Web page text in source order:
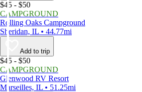
$45 - $50
CAMPGROUND
Rolling Oaks Campground
Sheridan, IL • 44.77mi
Add to trip
$45 - $50
CAMPGROUND
Glenwood RV Resort
Marseilles, IL • 51.25mi